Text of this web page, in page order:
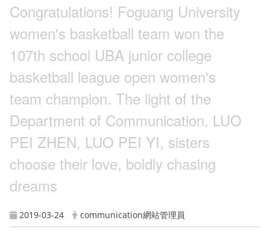
Congratulations! Foguang University
women's basketball team won the
107th school UBA junior college
basketball league open women's
team champion. The light of the
Department of Communication, LUO
PEI ZHEN, LUO PEI YI, sisters
choose their love, boldly chasing
dreams
2019-03-24 communication網站管理員